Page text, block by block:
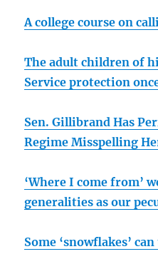
A college course on
The adult children of
Service protection
Sen. Gillibrand Has
Regime Misspelling
‘Where I come from’
generalities as our
Some ‘snowflakes’